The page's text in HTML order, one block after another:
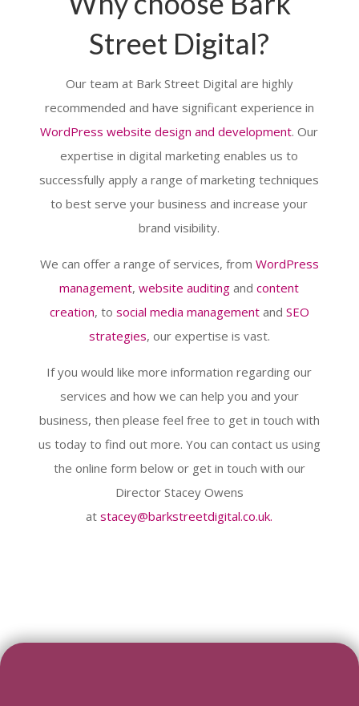
Street Digital?
Our team at Bark Street Digital are highly
recommended and have significant experience in
WordPress website design and development. Our
expertise in digital marketing enables us to
successfully apply a range of marketing techniques
to best serve your business and increase your
brand visibility.
We can offer a range of services, from WordPress
management,website auditing andcontent
creation, to social media managementand SEO
strategies, our expertise is vast.
If you would like more information regarding our
services and how we can help you and your
business, then please feel free to get in touch with
us today to find out more. You can contact us using
the online form below or get in touch with our
Director Stacey Owens
atstacey@barkstreetdigital.co.uk.